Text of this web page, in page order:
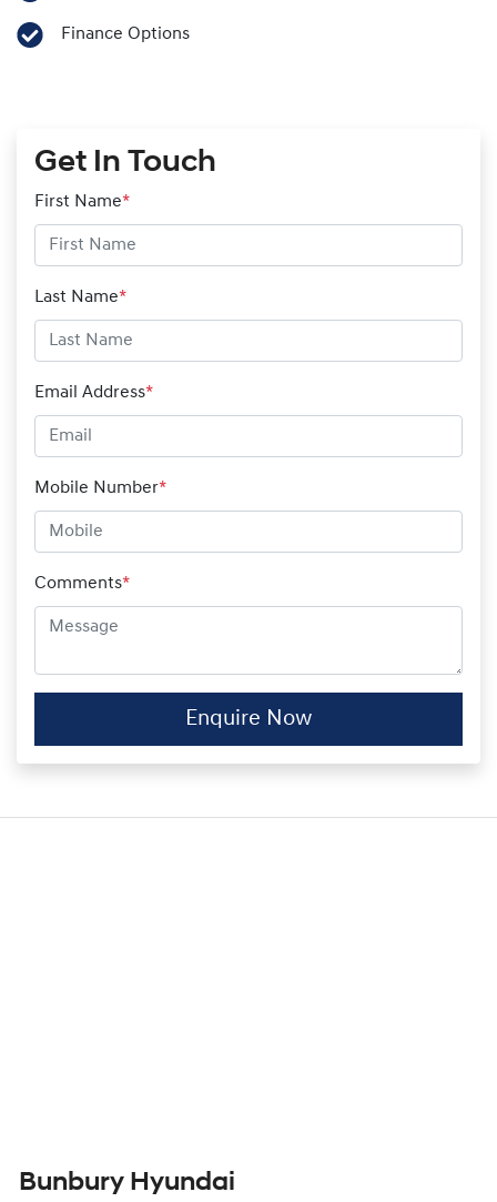
Get In Touch
First Name*
Last Name*
Email Address*
Mobile Number*
Comments*
Enquire Now
Finance Options
Bunbury Hyundai